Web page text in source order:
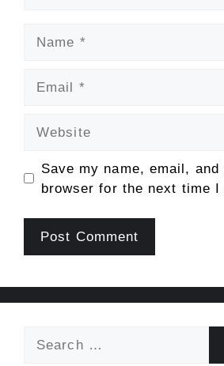
Save my name, email,
browser for the next time I